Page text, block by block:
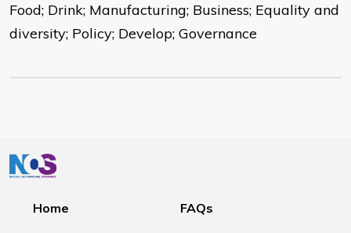
Food; Drink; Manufacturing; Business; Equality and
diversity; Policy; Develop; Governance
Home
FAQs